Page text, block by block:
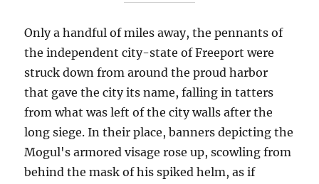
Only a handful of miles away, the pennants of
the independent city-state of Freeport were
struck down from around the proud harbor
that gave the city its name, falling in tatters
from what was left of the city walls after the
long siege. In their place, banners depicting the
Mogul's armored visage rose up, scowling from
behind the mask of his spiked helm, as if